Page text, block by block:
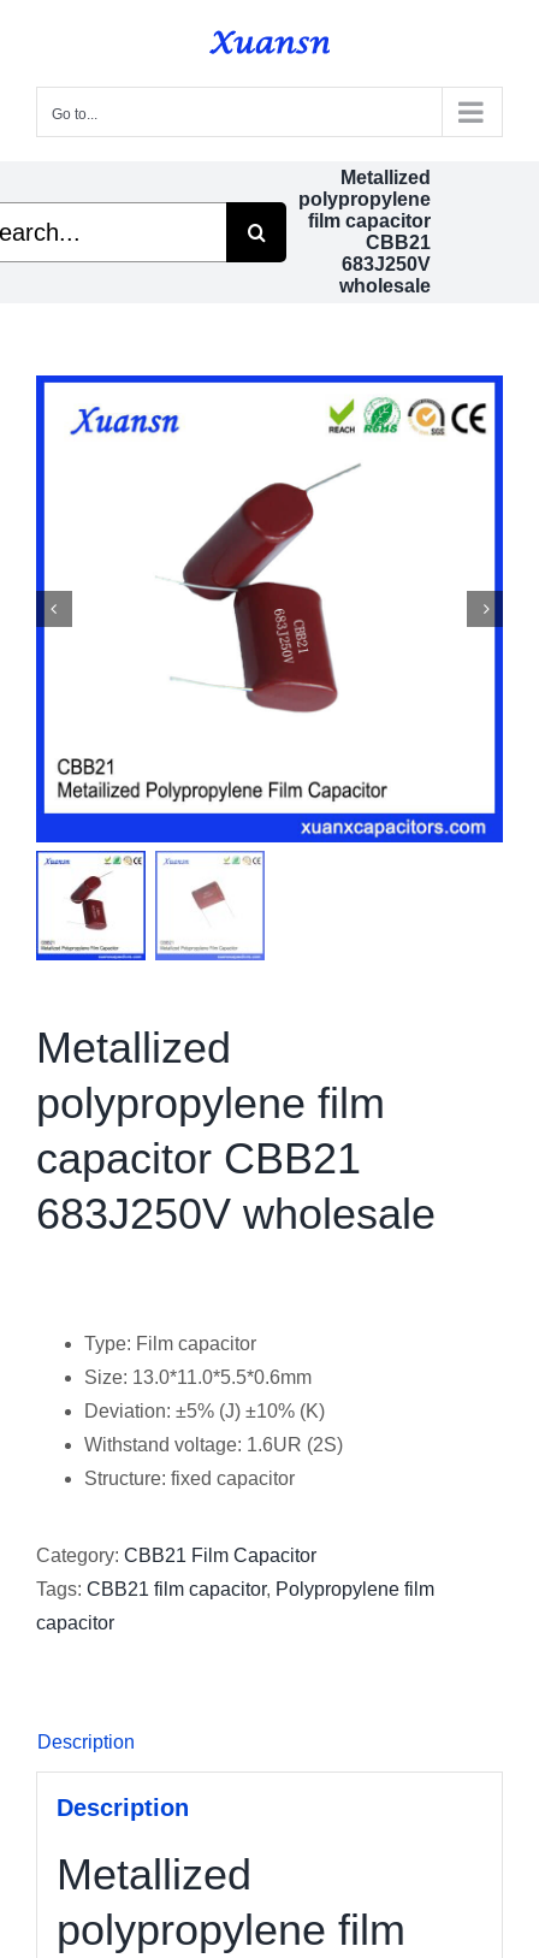
content
Go to...
Metallized
polypropylene
film capacitor
CBB21
683J250V
wholesale
Metallized
polypropylene film
capacitor CBB21
683J250V wholesale
Type: Film capacitor
Size: 13.0*11.0*5.5*0.6mm
Deviation: ±5% (J) ±10% (K)
Withstand voltage: 1.6UR (2S)
Structure: fixed capacitor
Category: CBB21 Film Capacitor
Tags: CBB21 film capacitor, Polypropylene film
capacitor
Description
Description
Metallized
polypropylene film